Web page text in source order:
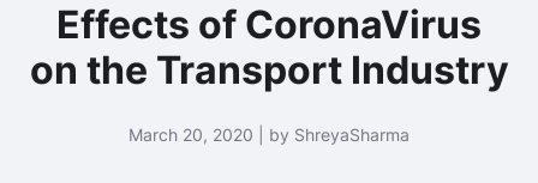
Effects of CoronaVirus
on the Transport Industry
March 20, 2020 | by ShreyaSharma